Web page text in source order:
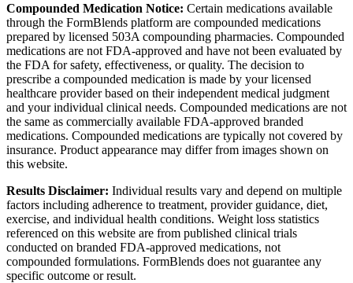
Compounded Medication Notice: Certain medications available
through the FormBlends platform are compounded medications
prepared by licensed 503A compounding pharmacies. Compounded
medications are not FDA-approved and have not been evaluated by
the FDA for safety, effectiveness, or quality. The decision to
prescribe a compounded medication is made by your licensed
healthcare provider based on their independent medical judgment
and your individual clinical needs. Compounded medications are not
the same as commercially available FDA-approved branded
medications. Compounded medications are typically not covered by
insurance. Product appearance may differ from images shown on
this website.
Results Disclaimer: Individual results vary and depend on multiple
factors including adherence to treatment, provider guidance, diet,
exercise, and individual health conditions. Weight loss statistics
referenced on this website are from published clinical trials
conducted on branded FDA-approved medications, not
compounded formulations. FormBlends does not guarantee any
specific outcome or result.